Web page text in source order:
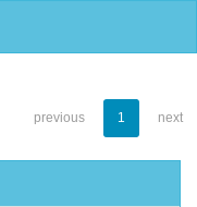
previous 1 next